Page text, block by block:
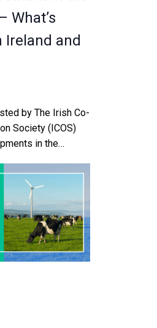
What’s
Ireland and
by The Irish Co-
Society (ICOS)
in the
here in Ireland.
10am to 12.15
17th and will be
O’Reilly, European
Manager,